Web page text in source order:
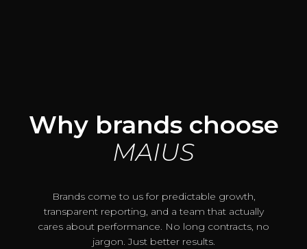
Why brands choose
MAIUS
Brands come to us for predictable growth,
transparent reporting, and a team that actually
cares about performance. No long contracts, no
jargon. Just better results.